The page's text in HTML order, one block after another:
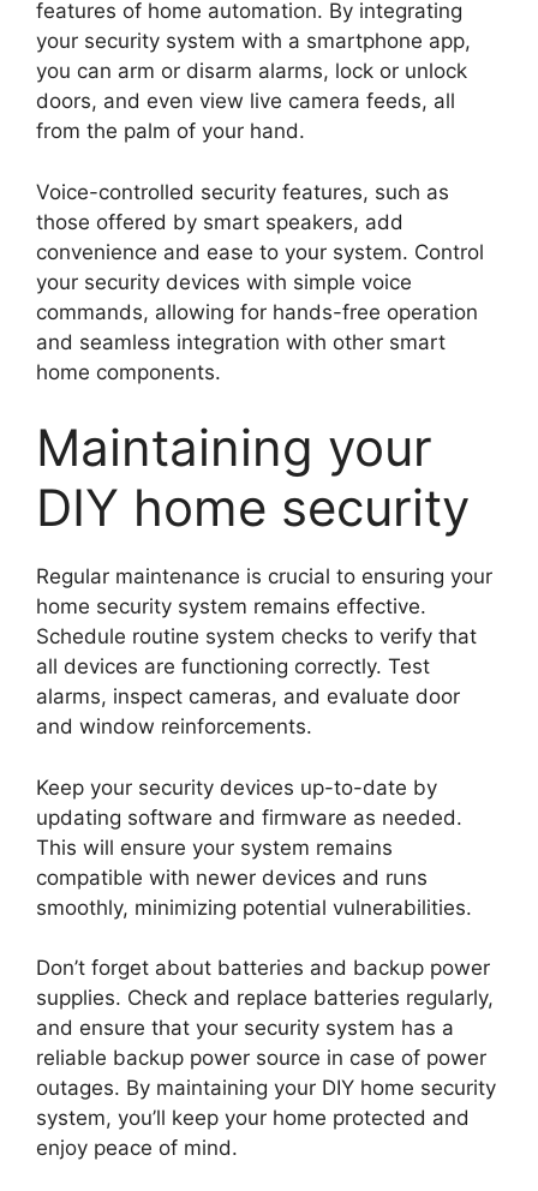
features of home automation. By integrating
your security system with a smartphone app,
you can arm or disarm alarms, lock or unlock
doors, and even view live camera feeds, all
from the palm of your hand.
Voice-controlled security features, such as
those offered by smart speakers, add
convenience and ease to your system. Control
your security devices with simple voice
commands, allowing for hands-free operation
and seamless integration with other smart
home components.
Maintaining your
DIY home security
Regular maintenance is crucial to ensuring your
home security system remains effective.
Schedule routine system checks to verify that
all devices are functioning correctly. Test
alarms, inspect cameras, and evaluate door
and window reinforcements.
Keep your security devices up-to-date by
updating software and firmware as needed.
This will ensure your system remains
compatible with newer devices and runs
smoothly, minimizing potential vulnerabilities.
Don’t forget about batteries and backup power
supplies. Check and replace batteries regularly,
and ensure that your security system has a
reliable backup power source in case of power
outages. By maintaining your DIY home security
system, you’ll keep your home protected and
enjoy peace of mind.